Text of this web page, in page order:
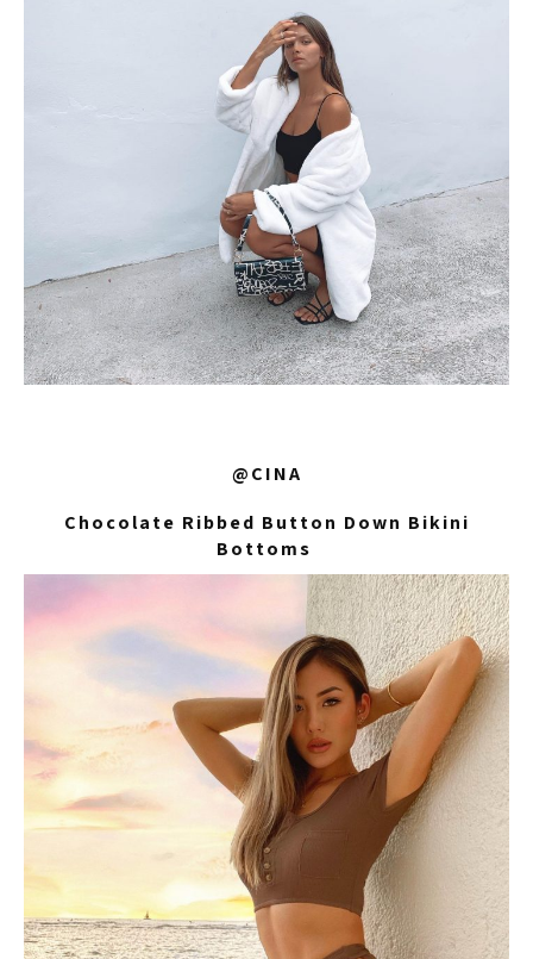
@CINA
Chocolate Ribbed Button Down Bikini
Bottoms